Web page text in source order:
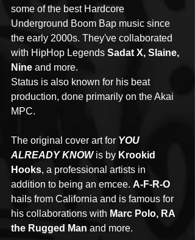
some of the best Hardcore
Underground Boom Bap music since
the early 2000s. They've collaborated
with HipHop Legends Sadat X, Slaine,
Nine and more.
Status is also known for his beat
production, done primarily on the Akai
MPC.
The original cover art for YOU
ALREADY KNOW is by Krookid
Hooks, a professional artists in
addition to being an emcee. A-F-R-O
hails from California and is famous for
his collaborations with Marc Polo, RA
the Rugged Man and more.